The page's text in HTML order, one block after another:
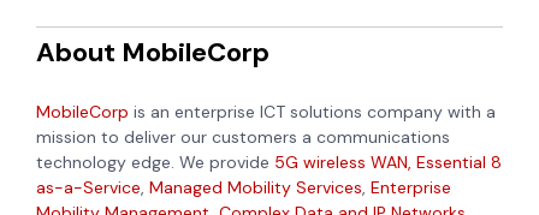
About MobileCorp
MobileCorp is an enterprise ICT solutions company with a
mission to deliver our customers a communications
technology edge. We provide 5G wireless WAN, Essential 8
as-a-Service, Managed Mobility Services, Enterprise